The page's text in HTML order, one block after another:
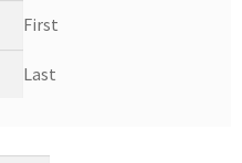
First
Last